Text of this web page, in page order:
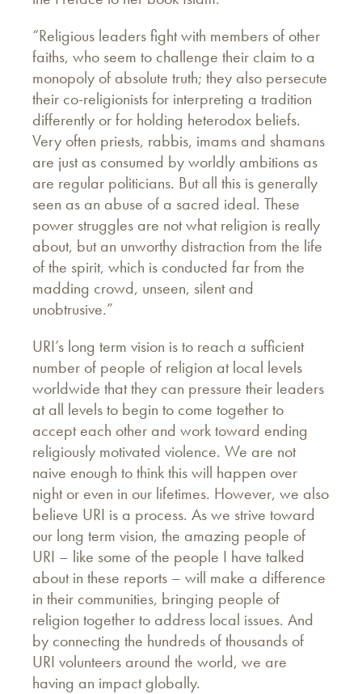
“Religious leaders fight with members of other
faiths, who seem to challenge their claim to a
monopoly of absolute truth; they also persecute
their co-religionists for interpreting a tradition
differently or for holding heterodox beliefs.
Very often priests, rabbis, imams and shamans
are just as consumed by worldly ambitions as
are regular politicians. But all this is generally
seen as an abuse of a sacred ideal. These
power struggles are not what religion is really
about, but an unworthy distraction from the life
of the spirit, which is conducted far from the
madding crowd, unseen, silent and
unobtrusive.”
URI’s long term vision is to reach a sufficient
number of people of religion at local levels
worldwide that they can pressure their leaders
at all levels to begin to come together to
accept each other and work toward ending
religiously motivated violence. We are not
naive enough to think this will happen over
night or even in our lifetimes. However, we also
believe URI is a process. As we strive toward
our long term vision, the amazing people of
URI – like some of the people I have talked
about in these reports – will make a difference
in their communities, bringing people of
religion together to address local issues. And
by connecting the hundreds of thousands of
URI volunteers around the world, we are
having an impact globally.